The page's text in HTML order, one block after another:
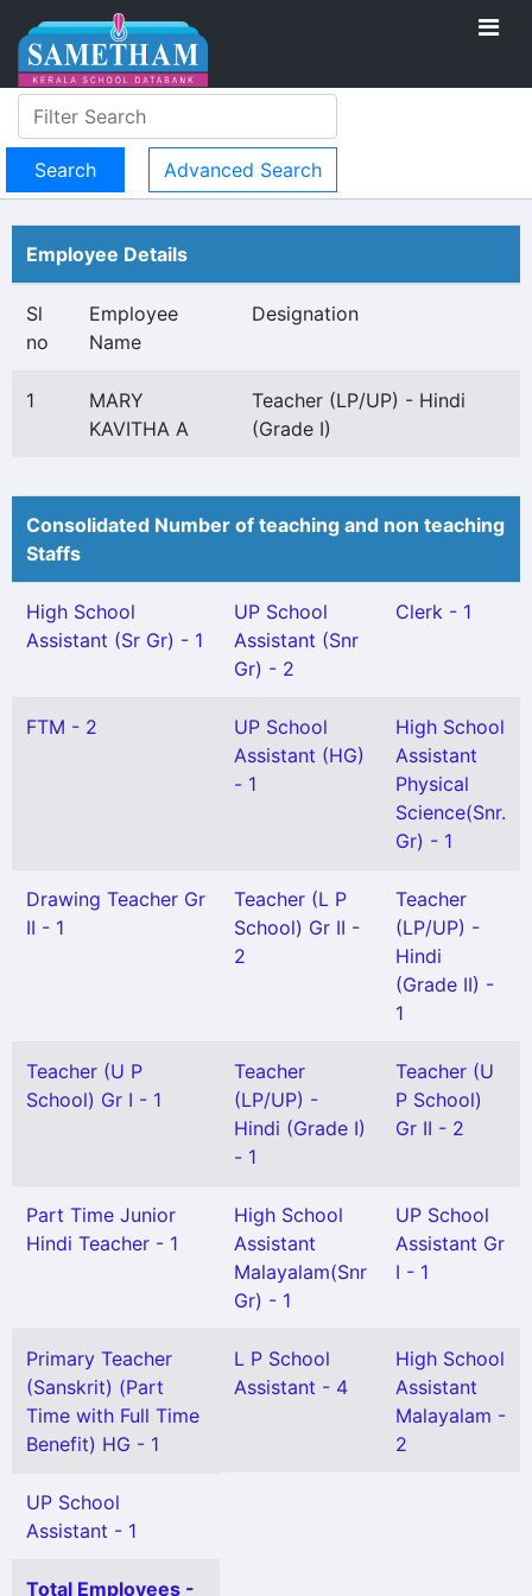
Advanced Search
Employee Details
Sl
no
Employee
Name
Designation
1
MARY
KAVITHA A
Teacher (LP/UP) - Hindi
(Grade I)
Consolidated Number of teaching and non teaching
Staffs
High School
Assistant (Sr Gr) - 1
UP School
Assistant (Snr
Gr) - 2
Clerk - 1
FTM - 2
UP School
Assistant (HG)
- 1
High School
Assistant
Physical
Science(Snr.
Gr) - 1
Drawing Teacher Gr
II - 1
Teacher (L P
School) Gr II -
2
Teacher
(LP/UP) -
Hindi
(Grade II) -
1
Teacher (U P
School) Gr I - 1
Teacher
(LP/UP) -
Hindi (Grade I)
- 1
Teacher (U
P School)
Gr II - 2
Part Time Junior
Hindi Teacher - 1
High School
Assistant
Malayalam(Snr
Gr) - 1
UP School
Assistant Gr
I - 1
Primary Teacher
(Sanskrit) (Part
Time with Full Time
Benefit) HG - 1
L P School
Assistant - 4
High School
Assistant
Malayalam -
2
UP School
Assistant - 1
Total Employees -